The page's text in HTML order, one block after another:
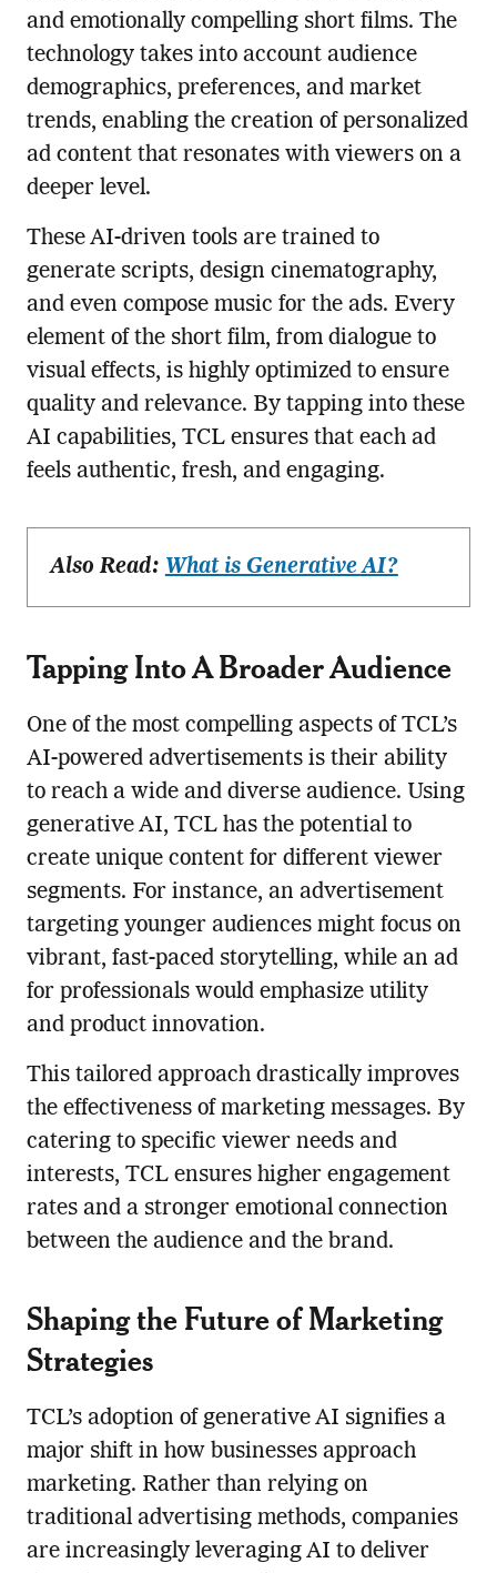
and emotionally compelling short films. The
technology takes into account audience
demographics, preferences, and market
trends, enabling the creation of personalized
ad content that resonates with viewers on a
deeper level.
These AI-driven tools are trained to
generate scripts, design cinematography,
and even compose music for the ads. Every
element of the short film, from dialogue to
visual effects, is highly optimized to ensure
quality and relevance. By tapping into these
AI capabilities, TCL ensures that each ad
feels authentic, fresh, and engaging.
Also Read: What is Generative AI?
Tapping Into A Broader Audience
One of the most compelling aspects of TCL’s
AI-powered advertisements is their ability
to reach a wide and diverse audience. Using
generative AI, TCL has the potential to
create unique content for different viewer
segments. For instance, an advertisement
targeting younger audiences might focus on
vibrant, fast-paced storytelling, while an ad
for professionals would emphasize utility
and product innovation.
This tailored approach drastically improves
the effectiveness of marketing messages. By
catering to specific viewer needs and
interests, TCL ensures higher engagement
rates and a stronger emotional connection
between the audience and the brand.
Shaping the Future of Marketing
Strategies
TCL’s adoption of generative AI signifies a
major shift in how businesses approach
marketing. Rather than relying on
traditional advertising methods, companies
are increasingly leveraging AI to deliver